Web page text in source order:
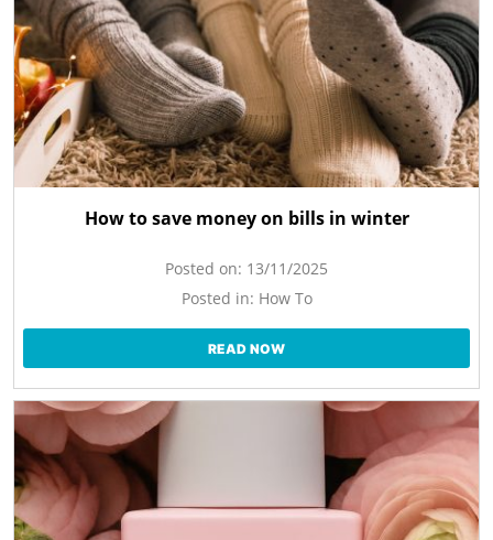
How to save money on bills in winter
Posted on: 13/11/2025
Posted in: How To
READ NOW